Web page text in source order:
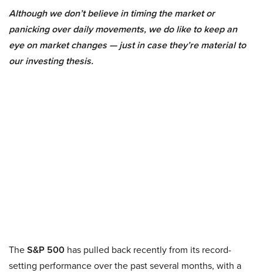
Although we don’t believe in timing the market or
panicking over daily movements, we do like to keep an
eye on market changes — just in case they’re material to
our investing thesis.
TheS&P 500 has pulled back recently from its record-
setting performance over the past several months, with a